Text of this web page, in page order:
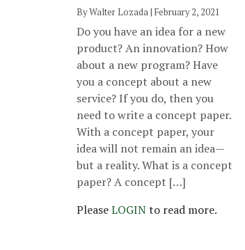
By Walter Lozada | February 2, 2021
Do you have an idea for a new
product? An innovation? How
about a new program? Have
you a concept about a new
service? If you do, then you
need to write a concept paper.
With a concept paper, your
idea will not remain an idea—
but a reality. What is a concept
paper? A concept […]
PleaseLOGINto read more.